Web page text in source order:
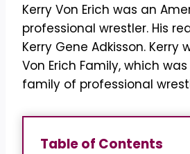
Kerry Von Erich was an
professional wrestler. His
Kerry Gene Adkisson. Kerry
Von Erich Family, which
family of professional
Table of Contents